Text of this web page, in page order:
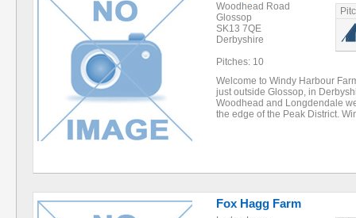
Woodhead Road
Glossop
SK13 7QE
Derbyshire
Pitches: 10
Welcome to Windy Harbour
just outside Glossop, in
Woodhead and Longdendale
the edge of the Peak District.
Fox Hagg Farm